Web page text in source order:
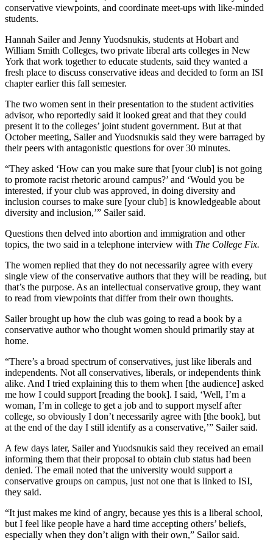
conservative viewpoints, and coordinate meet-ups with like-minded
students.
Hannah Sailer and Jenny Yuodsnukis, students at Hobart and
William Smith Colleges, two private liberal arts colleges in New
York that work together to educate students, said they wanted a
fresh place to discuss conservative ideas and decided to form an ISI
chapter earlier this fall semester.
The two women sent in their presentation to the student activities
advisor, who reportedly said it looked great and that they could
present it to the colleges’ joint student government. But at that
October meeting, Sailer and Yuodsnukis said they were barraged by
their peers with antagonistic questions for over 30 minutes.
“They asked ‘How can you make sure that [your club] is not going
to promote racist rhetoric around campus?’ and ‘Would you be
interested, if your club was approved, in doing diversity and
inclusion courses to make sure [your club] is knowledgeable about
diversity and inclusion,’” Sailer said.
Questions then delved into abortion and immigration and other
topics, the two said in a telephone interview with The College Fix.
The women replied that they do not necessarily agree with every
single view of the conservative authors that they will be reading, but
that’s the purpose. As an intellectual conservative group, they want
to read from viewpoints that differ from their own thoughts.
Sailer brought up how the club was going to read a book by a
conservative author who thought women should primarily stay at
home.
“There’s a broad spectrum of conservatives, just like liberals and
independents. Not all conservatives, liberals, or independents think
alike. And I tried explaining this to them when [the audience] asked
me how I could support [reading the book]. I said, ‘Well, I’m a
woman, I’m in college to get a job and to support myself after
college, so obviously I don’t necessarily agree with [the book], but
at the end of the day I still identify as a conservative,’” Sailer said.
A few days later, Sailer and Yuodsnukis said they received an email
informing them that their proposal to obtain club status had been
denied. The email noted that the university would support a
conservative groups on campus, just not one that is linked to ISI,
they said.
“It just makes me kind of angry, because yes this is a liberal school,
but I feel like people have a hard time accepting others’ beliefs,
especially when they don’t align with their own,” Sailor said.